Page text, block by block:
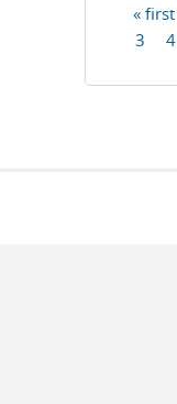
Pages
« first
3
4